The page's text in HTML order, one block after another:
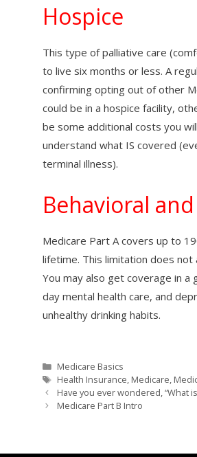
Hospice
This type of palliative care
to live six months or less. A
confirming opting out of other
could be in a hospice facility,
be some additional costs you
understand what IS covered
terminal illness).
Behavioral
Medicare Part A covers up to
lifetime. This limitation does not
You may also get coverage in a
day mental health care, and
unhealthy drinking habits.
Categories
Medicare Basics
Tags
Health Insurance, Medicare,
Have you ever wondered, “What
Medicare Part B Intro